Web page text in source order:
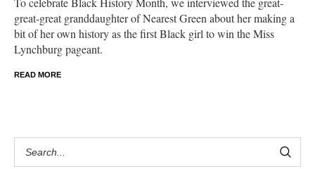
great-great granddaughter of Nearest Green about her making a
bit of her own history as the first Black girl to win the Miss
Lynchburg pageant.
READ MORE